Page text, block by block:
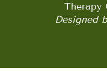
Therapy
Designed